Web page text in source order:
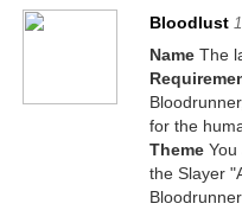
Bloodlust
NameThe
for the
ThemeYou
the Slayer